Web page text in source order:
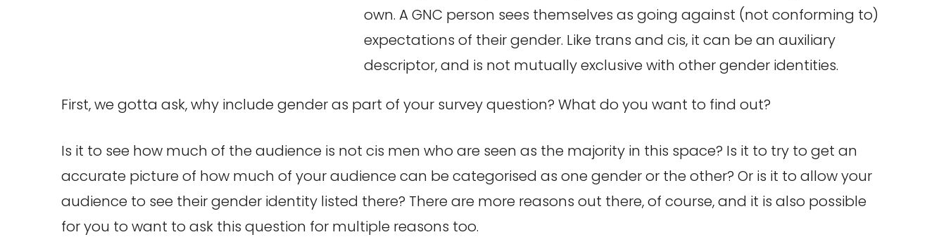
own. A GNC person sees themselves as going against (not conforming to)
expectations of their gender. Like trans and cis, it can be an auxiliary
descriptor, and is not mutually exclusive with other gender identities.
First, we gotta ask, why include gender as part of your survey question? What do you want to find out?
Is it to see how much of the audience is not cis men who are seen as the majority in this space? Is it to try to get an
accurate picture of how much of your audience can be categorised as one gender or the other? Or is it to allow your
audience to see their gender identity listed there? There are more reasons out there, of course, and it is also possible
for you to want to ask this question for multiple reasons too.